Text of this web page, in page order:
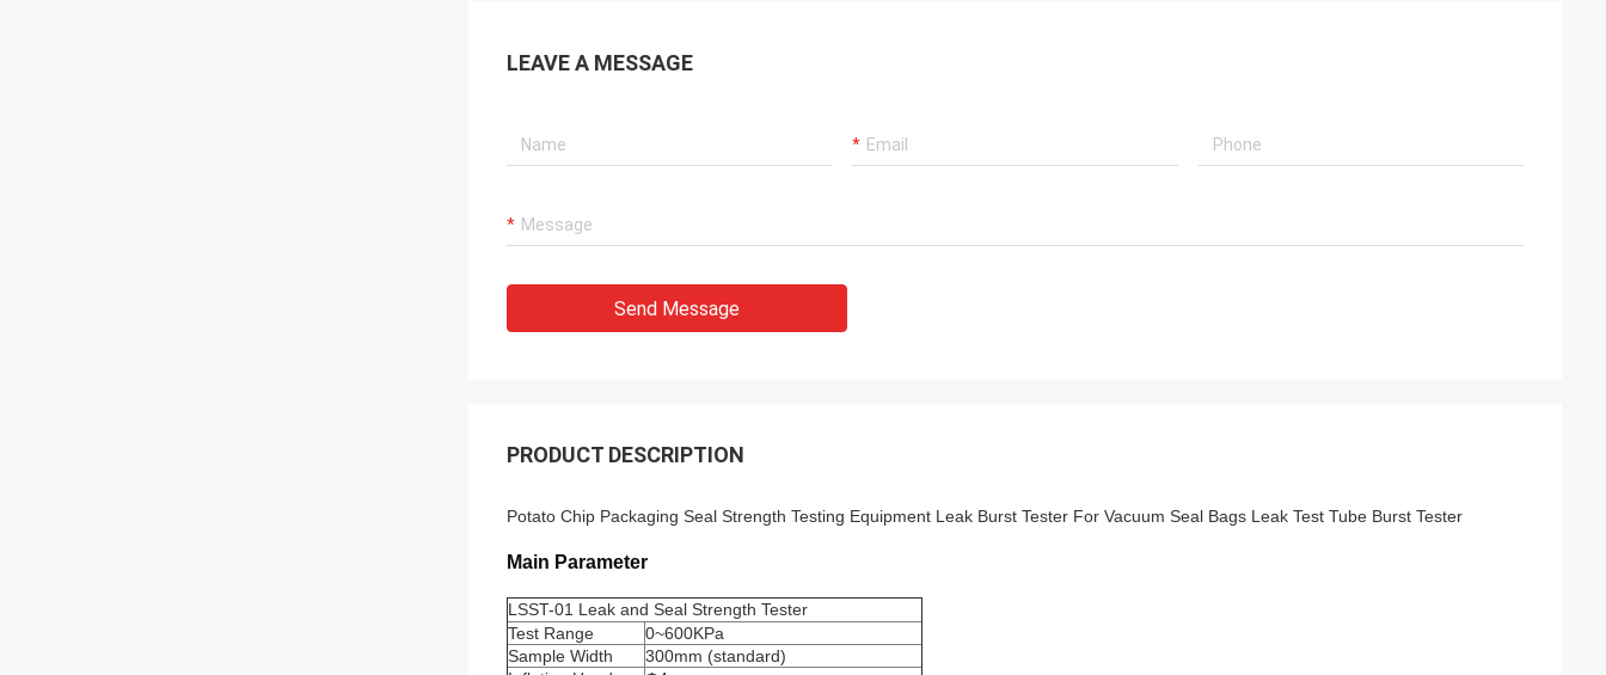
LEAVE A MESSAGE
Send Message
PRODUCT DESCRIPTION
Potato Chip Packaging Seal Strength Testing Equipment Leak Burst Tester For Vacuum Seal Bags Leak Test Tube Burst Tester
Main Parameter
LSST-01 Leak and Seal Strength Tester
Test Range
0~600KPa
Sample Width
300mm (standard)